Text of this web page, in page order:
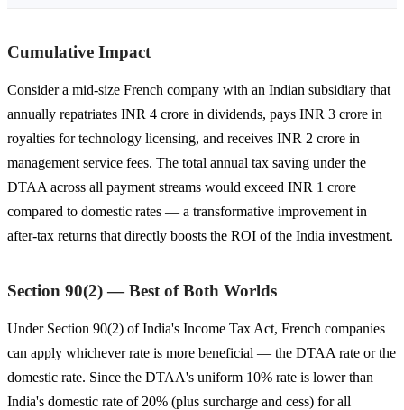
Cumulative Impact
Consider a mid-size French company with an Indian subsidiary that
annually repatriates INR 4 crore in dividends, pays INR 3 crore in
royalties for technology licensing, and receives INR 2 crore in
management service fees. The total annual tax saving under the
DTAA across all payment streams would exceed INR 1 crore
compared to domestic rates — a transformative improvement in
after-tax returns that directly boosts the ROI of the India investment.
Section 90(2) — Best of Both Worlds
Under Section 90(2) of India's Income Tax Act, French companies
can apply whichever rate is more beneficial — the DTAA rate or the
domestic rate. Since the DTAA's uniform 10% rate is lower than
India's domestic rate of 20% (plus surcharge and cess) for all